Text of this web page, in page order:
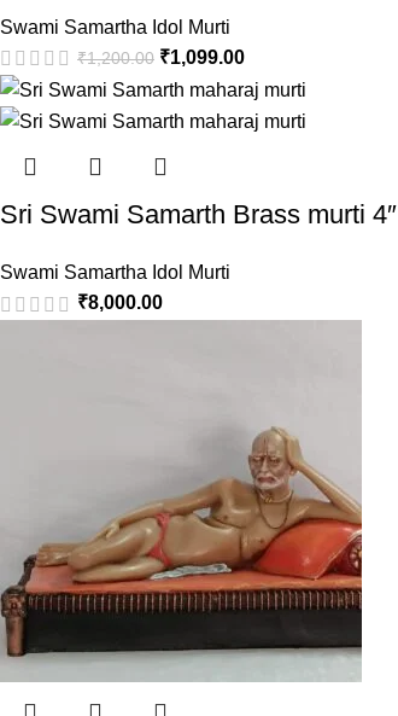
Swami Samartha Idol Murti
₹1,200.00 ₹1,099.00
Sri Swami Samarth Brass murti 4″
Swami Samartha Idol Murti
₹8,000.00